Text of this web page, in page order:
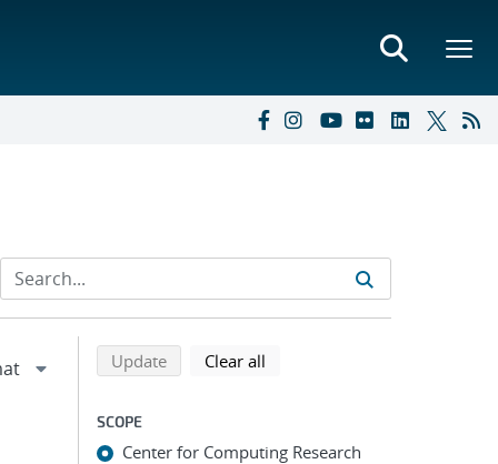
Refine search results
Back to top of search results
Updatesearch using selected filters
Clear all
SCOPE
Center for Computing Research